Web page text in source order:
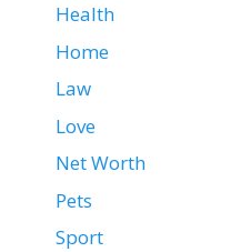
Health
Home
Law
Love
Net Worth
Pets
Sport